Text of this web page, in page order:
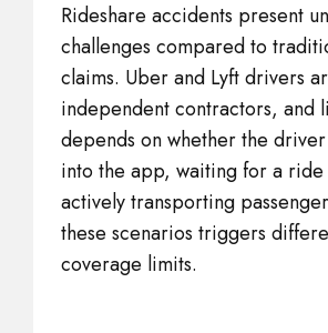
Rideshare accidents present
challenges compared to
claims. Uber and Lyft drivers
independent contractors, and
depends on whether the
into the app, waiting for a
actively transporting
these scenarios triggers
coverage limits.